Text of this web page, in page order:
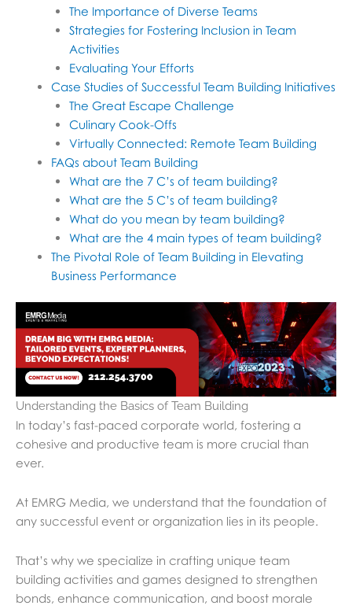
The Importance of Diverse Teams
Strategies for Fostering Inclusion in Team
Activities
Evaluating Your Efforts
Case Studies of Successful Team Building Initiatives
The Great Escape Challenge
Culinary Cook-Offs
Virtually Connected: Remote Team Building
FAQs about Team Building
What are the 7 C’s of team building?
What are the 5 C’s of team building?
What do you mean by team building?
What are the 4 main types of team building?
The Pivotal Role of Team Building in Elevating
Business Performance
Understanding the Basics of Team Building
In today’s fast-paced corporate world, fostering a
cohesive and productive team is more crucial than
ever.
At EMRG Media, we understand that the foundation of
any successful event or organization lies in its people.
That’s why we specialize in crafting unique team
building activities and games designed to strengthen
bonds, enhance communication, and boost morale